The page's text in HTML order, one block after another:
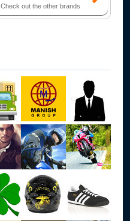
Check out the other brands